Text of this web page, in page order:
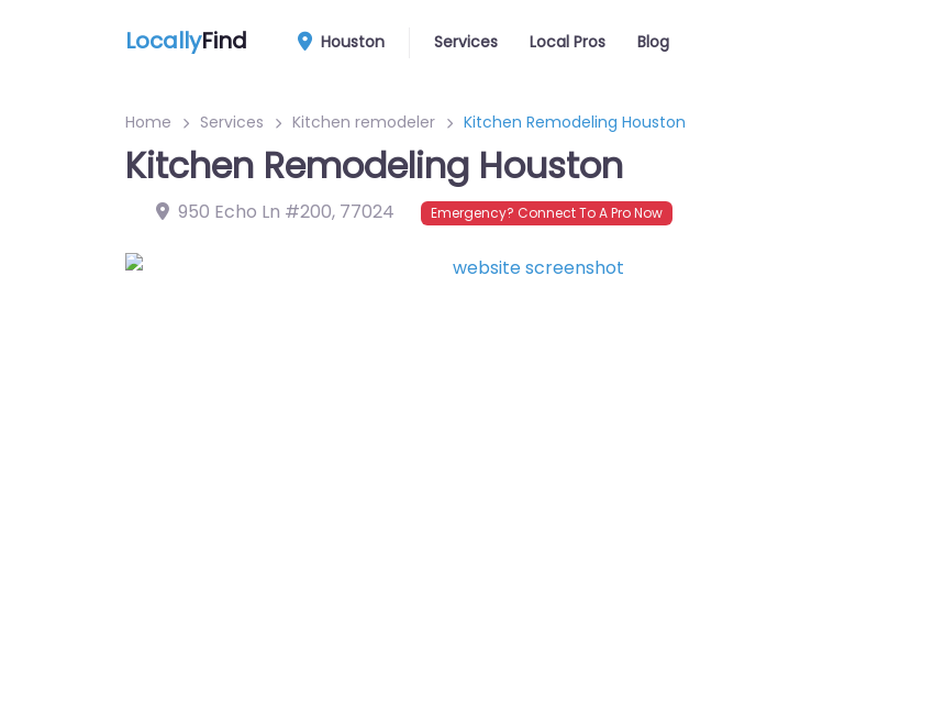
LocallyFind Houston Services Local Pros Blog
Home Services Kitchen remodeler Kitchen Remodeling Houston
Kitchen Remodeling Houston
950 Echo Ln #200, 77024 Emergency? Connect To A Pro Now